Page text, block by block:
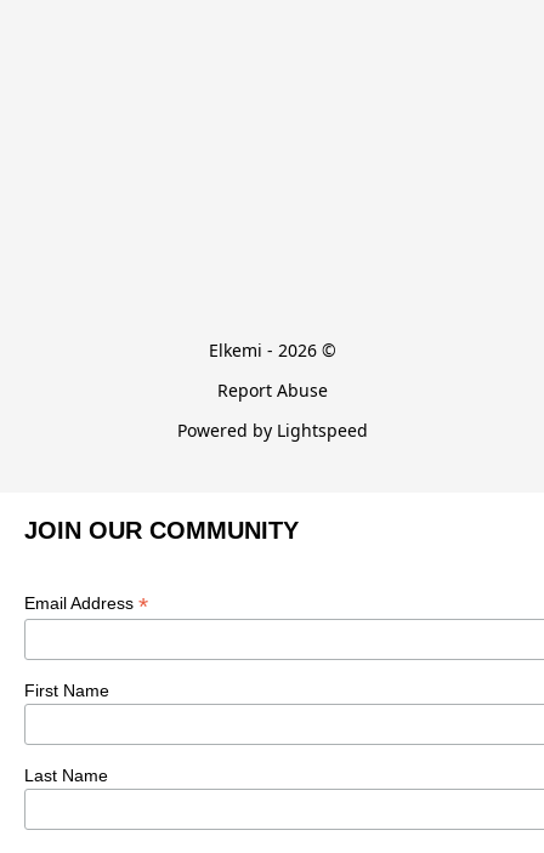
Elkemi - 2026 ©
Report Abuse
Powered by Lightspeed
JOIN OUR COMMUNITY
Email Address *
First Name
Last Name